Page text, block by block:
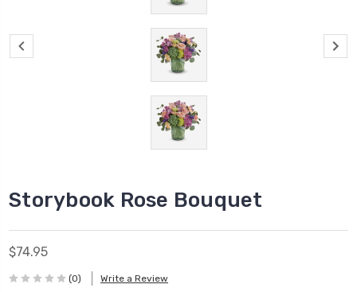
Storybook Rose Bouquet
$74.95
(0) Write a Review